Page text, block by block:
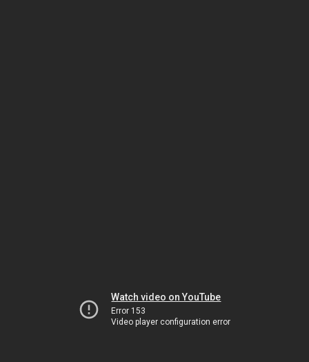
Watch video on YouTube
Error 153
Video player configuration error